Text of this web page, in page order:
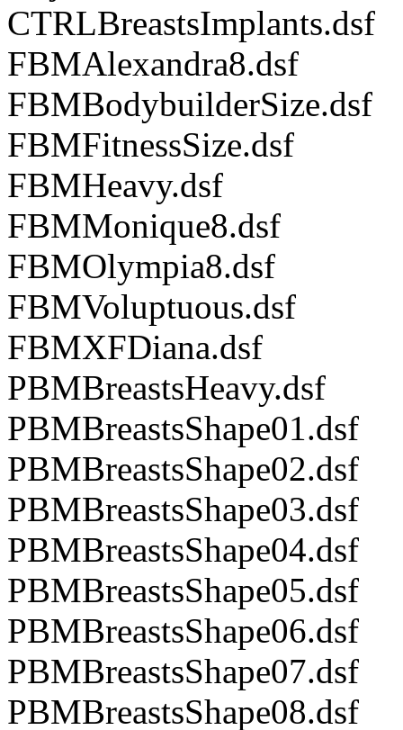
CTRLBreastsImplants.dsf
FBMAlexandra8.dsf
FBMBodybuilderSize.dsf
FBMFitnessSize.dsf
FBMHeavy.dsf
FBMMonique8.dsf
FBMOlympia8.dsf
FBMVoluptuous.dsf
FBMXFDiana.dsf
PBMBreastsHeavy.dsf
PBMBreastsShape01.dsf
PBMBreastsShape02.dsf
PBMBreastsShape03.dsf
PBMBreastsShape04.dsf
PBMBreastsShape05.dsf
PBMBreastsShape06.dsf
PBMBreastsShape07.dsf
PBMBreastsShape08.dsf